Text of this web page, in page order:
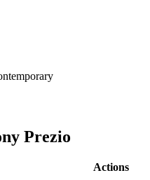
Prezio
Actions